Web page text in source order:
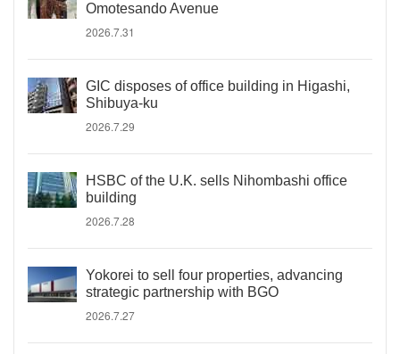
Omotesando Avenue
2026.7.31
GIC disposes of office building in Higashi,
Shibuya-ku
2026.7.29
HSBC of the U.K. sells Nihombashi office
building
2026.7.28
Yokorei to sell four properties, advancing
strategic partnership with BGO
2026.7.27